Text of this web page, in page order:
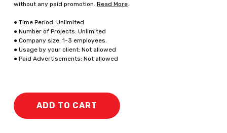
without any paid promotion. Read More.
● Time Period: Unlimited
● Number of Projects: Unlimited
● Company size: 1-3 employees.
● Usage by your client: Not allowed
● Paid Advertisements: Not allowed
ADD TO CART